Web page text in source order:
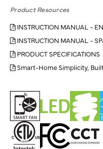
Product Resources
INSTRUCTION MANUAL -
INSTRUCTION MANUAL -
PRODUCT SPECIFICATIONS
Smart-Home Simplicity,